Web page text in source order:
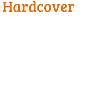
Hardcover